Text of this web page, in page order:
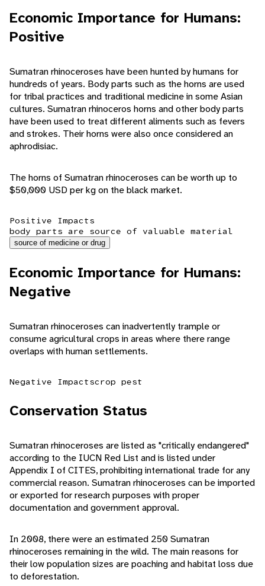
Economic Importance for Humans:
Positive
Sumatran rhinoceroses have been hunted by humans for
hundreds of years. Body parts such as the horns are used
for tribal practices and traditional medicine in some Asian
cultures. Sumatran rhinoceros horns and other body parts
have been used to treat different aliments such as fevers
and strokes. Their horns were also once considered an
aphrodisiac.
The horns of Sumatran rhinoceroses can be worth up to
$50,000 USD per kg on the black market.
Positive Impacts
body parts are source of valuable material
source of medicine or drug
Economic Importance for Humans:
Negative
Sumatran rhinoceroses can inadvertently trample or
consume agricultural crops in areas where there range
overlaps with human settlements.
Negative Impactscrop pest
Conservation Status
Sumatran rhinoceroses are listed as "critically endangered"
according to the IUCN Red List and is listed under
Appendix I of CITES, prohibiting international trade for any
commercial reason. Sumatran rhinoceroses can be imported
or exported for research purposes with proper
documentation and government approval.
In 2008, there were an estimated 250 Sumatran
rhinoceroses remaining in the wild. The main reasons for
their low population sizes are poaching and habitat loss due
to deforestation.